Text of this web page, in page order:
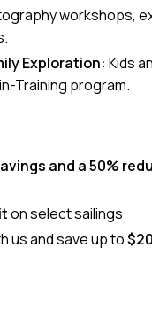
workshops,
Exploration: Kids
Training program.
and a 50%
on select sailings
us and save up to